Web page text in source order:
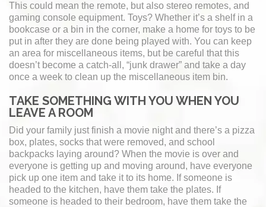
This could mean the remote, but also stereo remotes, and
gaming console equipment. Toys? Whether it’s a shelf in a
bookcase or a bin in the corner, make a home for toys to be
put in after they are done being played with. You can keep
an area for miscellaneous items, but be careful that this
doesn’t become a catch-all, “junk drawer” and take a day
once a week to clean up the miscellaneous item bin.
TAKE SOMETHING WITH YOU WHEN YOU
LEAVE A ROOM
Did your family just finish a movie night and there’s a pizza
box, plates, socks that were removed, and school
backpacks laying around? When the movie is over and
everyone is getting up and moving around, have everyone
pick up one item and take it to its home. If someone is
headed to the kitchen, have them take the plates. If
someone is headed to their bedroom, have them take the